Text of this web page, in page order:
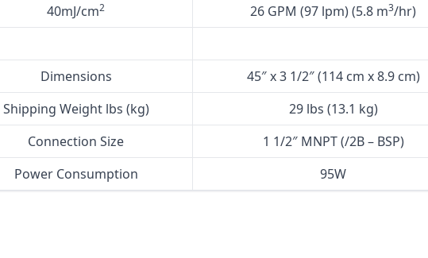
40mJ/cm2 26 GPM (97 lpm) (5.8 m3/hr)
Dimensions
45″ x 3 1/2″ (114 cm x 8.9 cm)
Shipping Weight lbs (kg)
29 lbs (13.1 kg)
Connection Size
1 1/2″ MNPT (/2B – BSP)
Power Consumption
95W